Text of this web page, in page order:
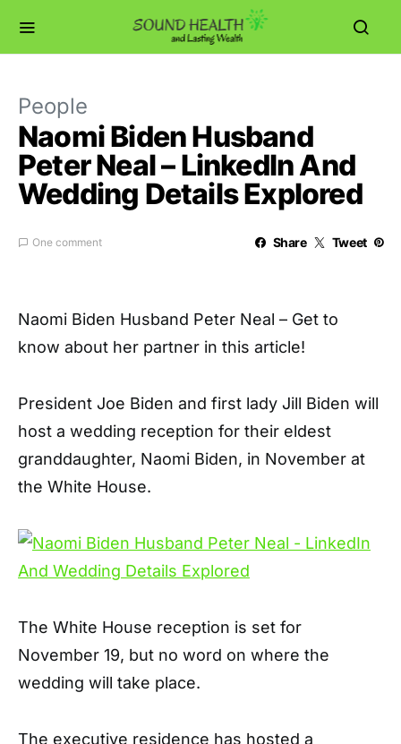
People
Naomi Biden Husband
Peter Neal – LinkedIn And
Wedding Details Explored
One comment Share Tweet
Naomi Biden Husband Peter Neal – Get to
know about her partner in this article!
President Joe Biden and first lady Jill Biden will
host a wedding reception for their eldest
granddaughter, Naomi Biden, in November at
the White House.
The White House reception is set for
November 19, but no word on where the
wedding will take place.
The executive residence has hosted a